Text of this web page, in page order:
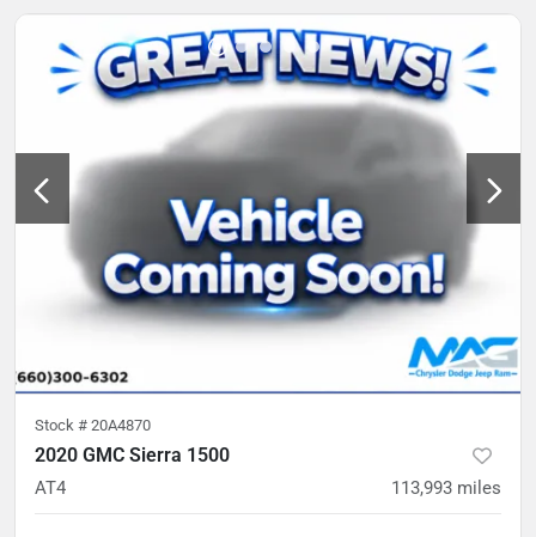
Stock # 20A4870
2020 GMC Sierra 1500
AT4 113,993 miles